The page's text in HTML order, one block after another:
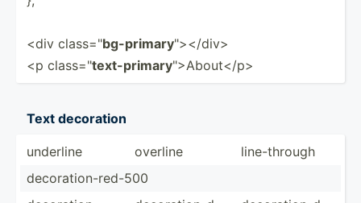
<div class=­"bg-primary"­></­div>
<p class=­"text-p­rimary"­>Ab­out­</p>
Text decoration
underline overline
line-t­hrough
decora­tio­n-r­ed-500